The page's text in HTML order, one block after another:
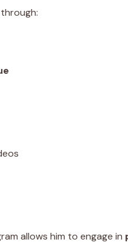
allows him to engage in